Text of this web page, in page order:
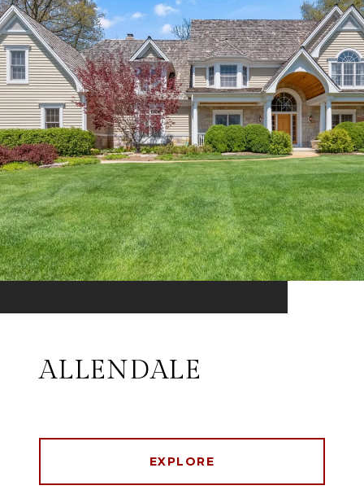
ALLENDALE
EXPLORE